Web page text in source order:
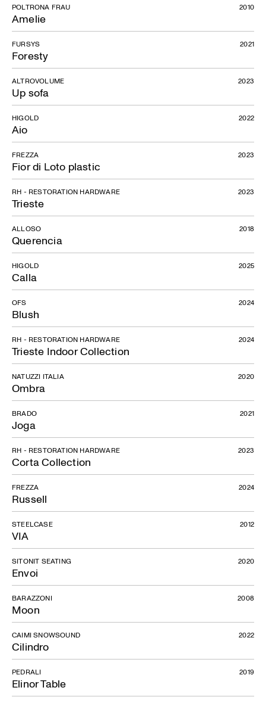
Amelie
POLTRONA FRAU 2010
Foresty
FURSYS 2021
Up sofa
ALTROVOLUME 2023
Aio
HIGOLD 2022
Fior di Loto plastic
FREZZA 2023
Trieste
RH - RESTORATION HARDWARE 2023
Querencia
ALLOSO 2018
Calla
HIGOLD 2025
Blush
OFS 2024
Trieste Indoor Collection
RH - RESTORATION HARDWARE 2024
Ombra
NATUZZI ITALIA 2020
Joga
BRADO 2021
Corta Collection
RH - RESTORATION HARDWARE 2023
Russell
FREZZA 2024
VIA
STEELCASE 2012
Envoi
SITONIT SEATING 2020
Moon
BARAZZONI 2008
Cilindro
CAIMI SNOWSOUND 2022
Elinor Table
PEDRALI 2019